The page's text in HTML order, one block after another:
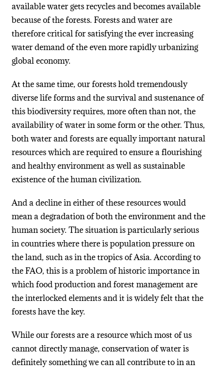
available water gets recycles and becomes available
because of the forests. Forests and water are
therefore critical for satisfying the ever increasing
water demand of the even more rapidly urbanizing
global economy.
At the same time, our forests hold tremendously
diverse life forms and the survival and sustenance of
this biodiversity requires, more often than not, the
availability of water in some form or the other. Thus,
both water and forests are equally important natural
resources which are required to ensure a flourishing
and healthy environment as well as sustainable
existence of the human civilization.
And a decline in either of these resources would
mean a degradation of both the environment and the
human society. The situation is particularly serious
in countries where there is population pressure on
the land, such as in the tropics of Asia. According to
the FAO, this is a problem of historic importance in
which food production and forest management are
the interlocked elements and it is widely felt that the
forests have the key.
While our forests are a resource which most of us
cannot directly manage, conservation of water is
definitely something we can all contribute to in an